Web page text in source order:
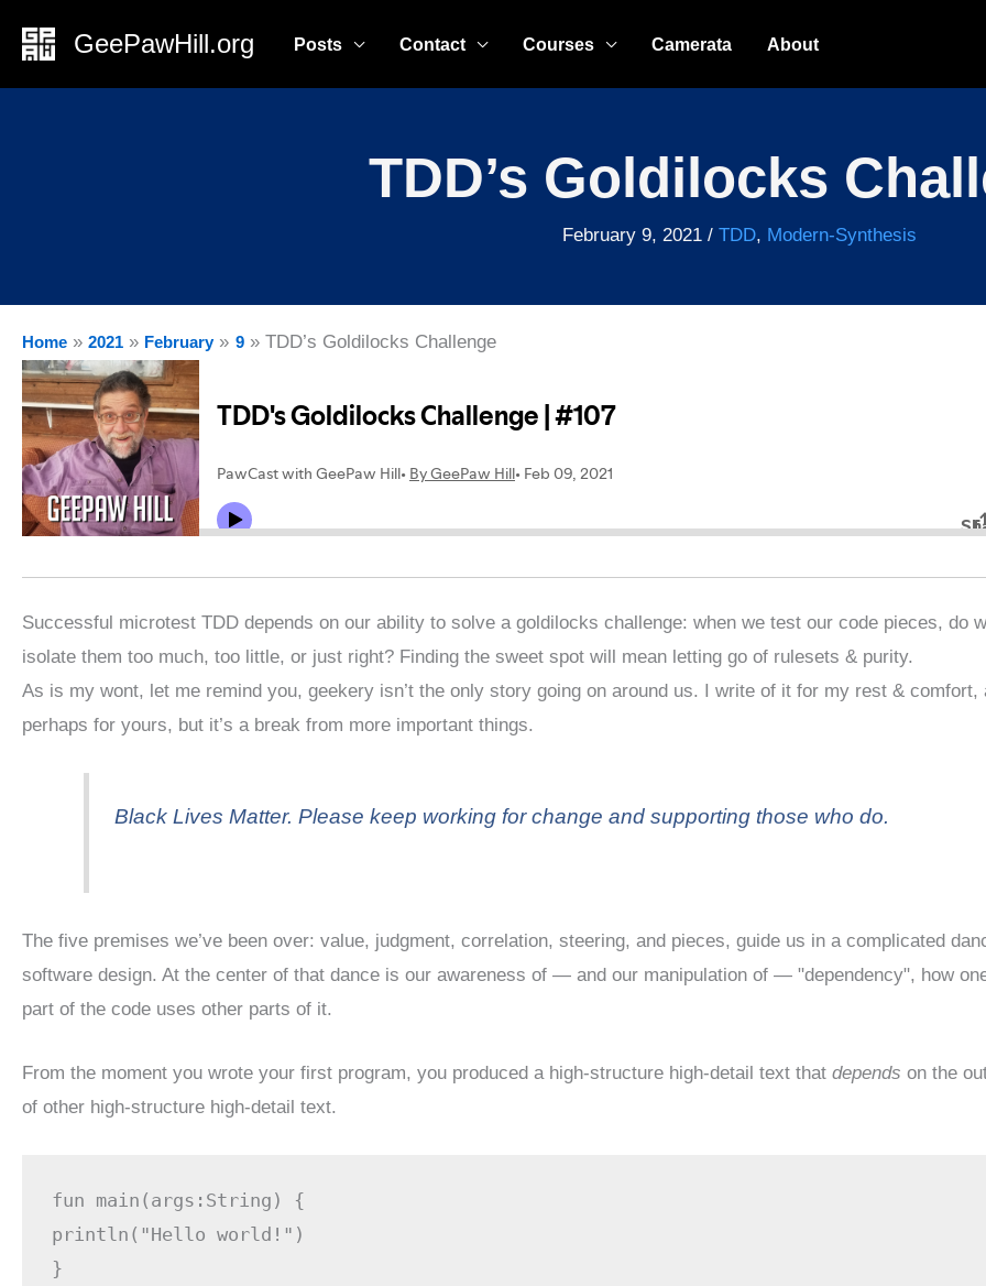
content
GeePawHill.org Posts Contact Courses Camerata About
TDD’s Goldilocks
February 9, 2021 / TDD, Modern-Synthesis
Home 2021 February 9 TDD’s Goldilocks Challenge
Successful microtest TDD depends on our ability to solve a goldilocks challenge: when we test our code pieces, do
isolate them too much, too little, or just right? Finding the sweet spot will mean letting go of rulesets & purity.
As is my wont, let me remind you, geekery isn’t the only story going on around us. I write of it for my rest & comfort,
perhaps for yours, but it’s a break from more important things.
Black Lives Matter. Please keep working for change and supporting those who do.
The five premises we’ve been over: value, judgment, correlation, steering, and pieces, guide us in a complicated
software design. At the center of that dance is our awareness of — and our manipulation of — "dependency", how
part of the code uses other parts of it.
From the moment you wrote your first program, you produced a high-structure high-detail text that depends on the
of other high-structure high-detail text.
fun main(args:String) {
println("Hello world!")
}